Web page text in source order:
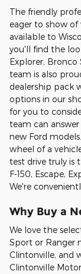
The friendly
eager to show
available to
you'll find the
Explorer,
team is also
dealership pack
options in our
for you to
team can
new Ford
wheel of a
test drive truly is
F-150, Escape,
We're
Why Buy a
We love the
Sport or Ranger
Clintonville, and
Clintonville